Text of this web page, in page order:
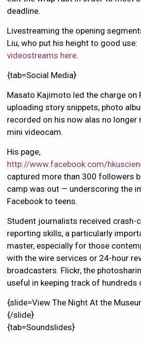
deadline.
Livestreaming the opening
Liu, who put his height to good
videostreams here.
{tab=Social Media}
Masato Kajimoto led the charge on
uploading story snippets, photo
recorded on his now alas no longer
mini videocam.
His page,
http://www.facebook.com/
captured more than 300 followers
camp was out — underscoring the
Facebook to teens.
Student journalists received crash-
reporting skills, a particularly
master, especially for those
with the wire services or 24-hour
broadcasters. Flickr, the
useful in keeping track of hundreds
{slide=View The Night At the
{/slide}
{tab=Soundslides}